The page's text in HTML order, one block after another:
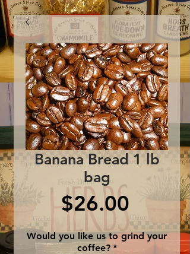
Banana Bread 1 lb
bag
$26.00 Price
Would you like us to grind your
coffee? *